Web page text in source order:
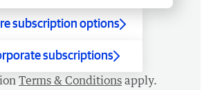
subscription options
subscriptions
Terms & Conditions apply.